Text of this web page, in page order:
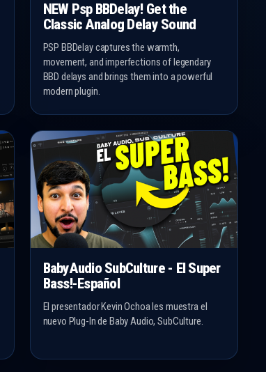
NEW Psp BBDelay! Get the
Classic Analog Delay Sound
PSP BBDelay captures the warmth,
movement, and imperfections of legendary
BBD delays and brings them into a powerful
modern plugin.
BabyAudio SubCulture - El Super
Bass!-Español
El presentador Kevin Ochoa les muestra el
nuevo Plug-In de Baby Audio, SubCulture.